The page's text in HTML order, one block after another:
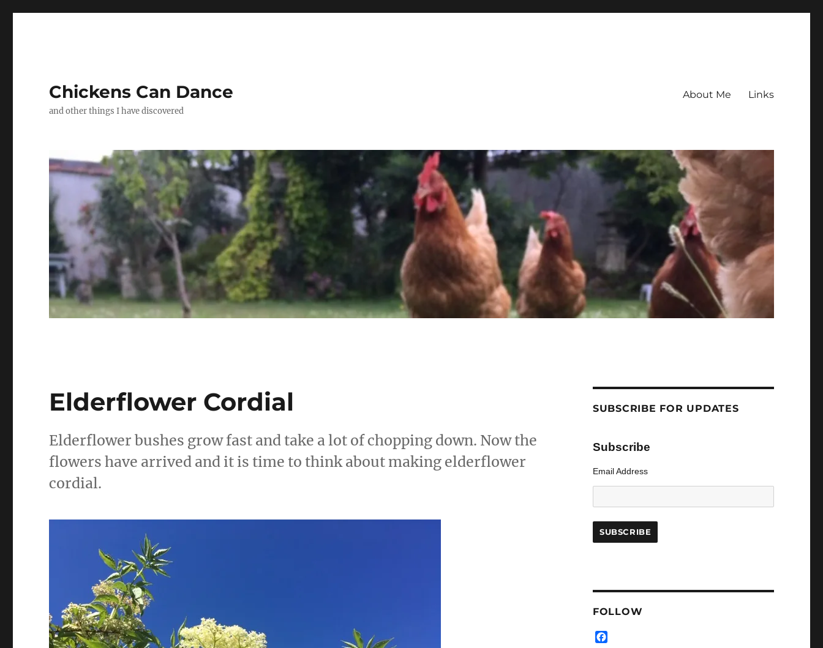
Chickens Can Dance
and other things I have discovered
About Me Links
Elderflower Cordial
Elderflower bushes grow fast and take a lot of chopping down. Now the
flowers have arrived and it is time to think about making elderflower
cordial.
SUBSCRIBE FOR UPDATES
Subscribe
Email Address
FOLLOW